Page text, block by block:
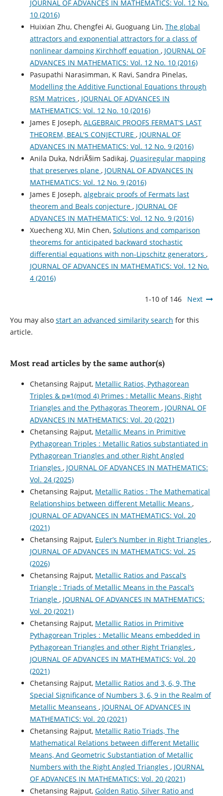
JOURNAL OF ADVANCES IN MATHEMATICS: Vol. 12 No.
10 (2016)
Huixian Zhu, Chengfei Ai, Guoguang Lin, The global
attractors and exponential attractors for a class of
nonlinear damping Kirchhoff equation , JOURNAL OF
ADVANCES IN MATHEMATICS: Vol. 12 No. 10 (2016)
Pasupathi Narasimman, K Ravi, Sandra Pinelas,
Modelling the Additive Functional Equations through
RSM Matrices , JOURNAL OF ADVANCES IN
MATHEMATICS: Vol. 12 No. 10 (2016)
James E Joseph, ALGEBRAIC PROOFS FERMAT'S LAST
THEOREM, BEAL'S CONJECTURE , JOURNAL OF
ADVANCES IN MATHEMATICS: Vol. 12 No. 9 (2016)
Anila Duka, NdriÃ§im Sadikaj, Quasiregular mapping
that preserves plane , JOURNAL OF ADVANCES IN
MATHEMATICS: Vol. 12 No. 9 (2016)
James E Joseph, algebraic proofs of Fermats last
theorem and Beals conjecture , JOURNAL OF
ADVANCES IN MATHEMATICS: Vol. 12 No. 9 (2016)
Xuecheng XU, Min Chen, Solutions and comparison
theorems for anticipated backward stochastic
differential equations with non-Lipschitz generators ,
JOURNAL OF ADVANCES IN MATHEMATICS: Vol. 12 No.
4 (2016)
1-10 of 146 Next
You may also start an advanced similarity search for this
article.
Most read articles by the same author(s)
Chetansing Rajput, Metallic Ratios, Pythagorean
Triples & p≡1(mod 4) Primes : Metallic Means, Right
Triangles and the Pythagoras Theorem , JOURNAL OF
ADVANCES IN MATHEMATICS: Vol. 20 (2021)
Chetansing Rajput, Metallic Means in Primitive
Pythagorean Triples : Metallic Ratios substantiated in
Pythagorean Triangles and other Right Angled
Triangles , JOURNAL OF ADVANCES IN MATHEMATICS:
Vol. 24 (2025)
Chetansing Rajput, Metallic Ratios : The Mathematical
Relationships between different Metallic Means ,
JOURNAL OF ADVANCES IN MATHEMATICS: Vol. 20
(2021)
Chetansing Rajput, Euler’s Number in Right Triangles ,
JOURNAL OF ADVANCES IN MATHEMATICS: Vol. 25
(2026)
Chetansing Rajput, Metallic Ratios and Pascal’s
Triangle : Triads of Metallic Means in the Pascal’s
Triangle , JOURNAL OF ADVANCES IN MATHEMATICS:
Vol. 20 (2021)
Chetansing Rajput, Metallic Ratios in Primitive
Pythagorean Triples : Metallic Means embedded in
Pythagorean Triangles and other Right Triangles ,
JOURNAL OF ADVANCES IN MATHEMATICS: Vol. 20
(2021)
Chetansing Rajput, Metallic Ratios and 3, 6, 9, The
Special Significance of Numbers 3, 6, 9 in the Realm of
Metallic Meanseans , JOURNAL OF ADVANCES IN
MATHEMATICS: Vol. 20 (2021)
Chetansing Rajput, Metallic Ratio Triads, The
Mathematical Relations between different Metallic
Means, And Geometric Substantiation of Metallic
Numbers with the Right Angled Triangles , JOURNAL
OF ADVANCES IN MATHEMATICS: Vol. 20 (2021)
Chetansing Rajput, Golden Ratio, Silver Ratio and